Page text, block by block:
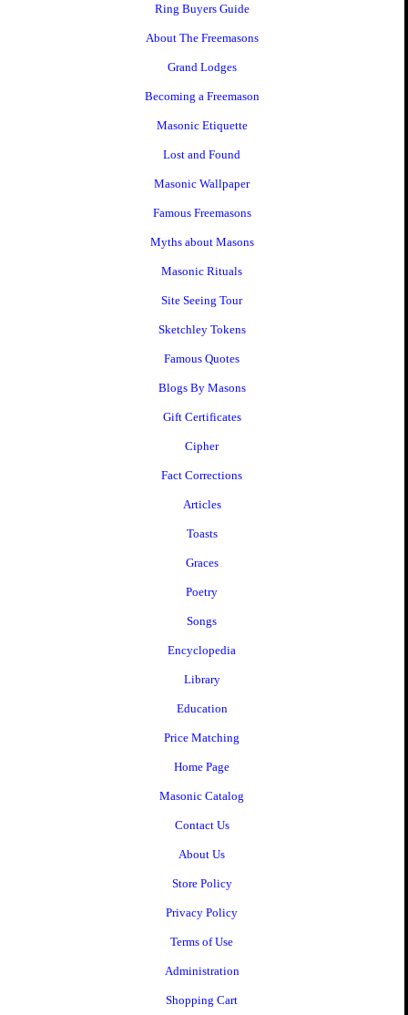
Ring Buyers Guide
About The Freemasons
Grand Lodges
Becoming a Freemason
Masonic Etiquette
Lost and Found
Masonic Wallpaper
Famous Freemasons
Myths about Masons
Masonic Rituals
Site Seeing Tour
Sketchley Tokens
Famous Quotes
Blogs By Masons
Gift Certificates
Cipher
Fact Corrections
Articles
Toasts
Graces
Poetry
Songs
Encyclopedia
Library
Education
Price Matching
Home Page
Masonic Catalog
Contact Us
About Us
Store Policy
Privacy Policy
Terms of Use
Administration
Shopping Cart